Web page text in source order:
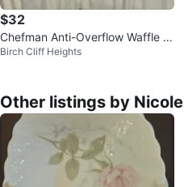
$32
Chefman Anti-Overflow Waffle M
aker
Birch Cliff Heights
Other listings by Nicole